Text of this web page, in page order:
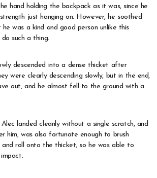
hand holding the backpack as it was, since he
just hanging on. However, he soothed
was a kind and good person unlike this
do such a thing.
descended into a dense thicket after
were clearly descending slowly, but in the end,
out, and he almost fell to the ground with a
Alec landed cleanly without a single scratch, and
him, was also fortunate enough to brush
roll onto the thicket, so he was able to